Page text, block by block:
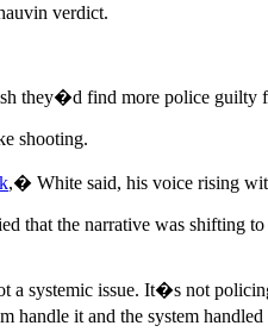
verdict.
find more police guilty
shooting.
,� White said, his voice rising
that the narrative was shifting
systemic issue. It�s not
handle it and the system